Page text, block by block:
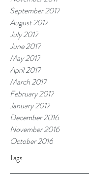
September 2017
August 2017
July 2017
June 2017
May 2017
April 2017
March 2017
February 2017
January 2017
December 2016
November 2016
October 2016
Tags